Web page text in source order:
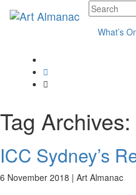
What’s
Tag Archives:
ICC Sydney’s
6 November 2018 | Art Almanac